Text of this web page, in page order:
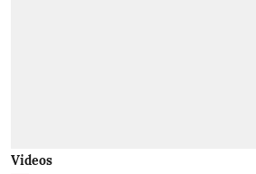
Videos